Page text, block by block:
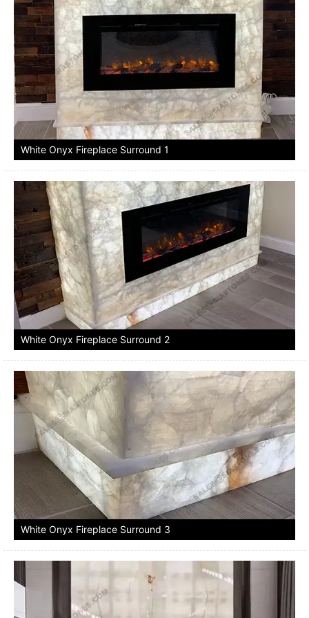
White Onyx Fireplace Surround 1
White Onyx Fireplace Surround 2
White Onyx Fireplace Surround 3